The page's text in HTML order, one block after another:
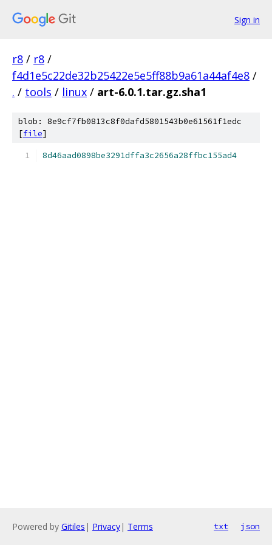
Sign in
r8 / r8 /
f4d1e5c22de32b25422e5e5ff88b9a61a44af4e8 /
. / tools / linux / art-6.0.1.tar.gz.sha1
blob: 8e9cf7fb0813c8f0dafd5801543b0e61561f1edc
[file]
8d46aad0898be3291dffa3c2656a28ffbc155ad4
Powered by Gitiles | Privacy| Terms txt json